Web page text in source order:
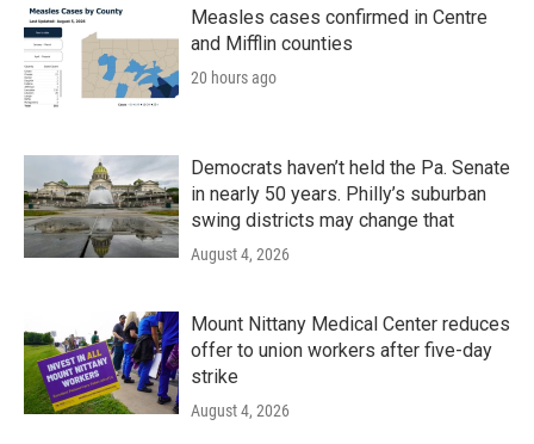
Measles cases confirmed in Centre
and Mifflin counties
20 hours ago
Democrats haven’t held the Pa. Senate
in nearly 50 years. Philly’s suburban
swing districts may change that
August 4, 2026
Mount Nittany Medical Center reduces
offer to union workers after five-day
strike
August 4, 2026